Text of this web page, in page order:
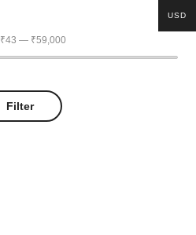
Filter
₹43 — ₹59,000
USD